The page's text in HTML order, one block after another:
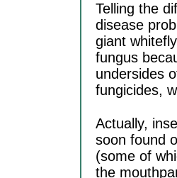
Telling the
disease
giant
fungus
undersides
fungicides,
Actually,
soon found
(some of
the